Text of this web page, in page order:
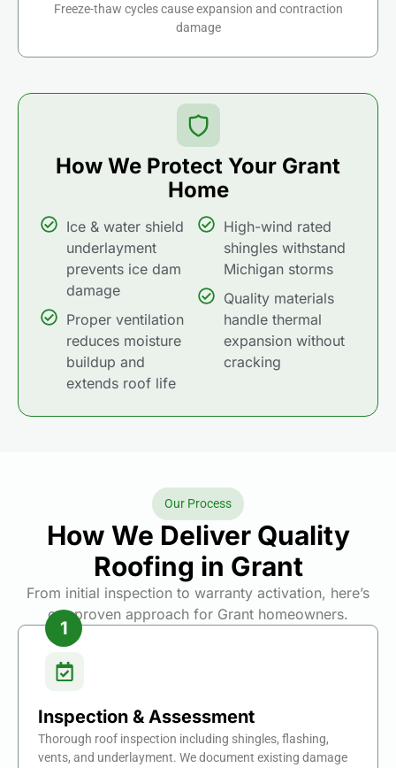
Freeze-thaw cycles cause expansion and contraction
damage
How We Protect Your Grant
Home
Ice & water shield
underlayment
prevents ice dam
damage
Proper ventilation
reduces moisture
buildup and
extends roof life
High-wind rated
shingles withstand
Michigan storms
Quality materials
handle thermal
expansion without
cracking
Our Process
How We Deliver Quality
Roofing in Grant
From initial inspection to warranty activation, here’s
our proven approach for Grant homeowners.
Inspection & Assessment
Thorough roof inspection including shingles, flashing,
vents, and underlayment. We document existing damage